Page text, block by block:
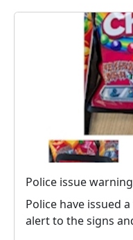
Police have issued
alert to the signs